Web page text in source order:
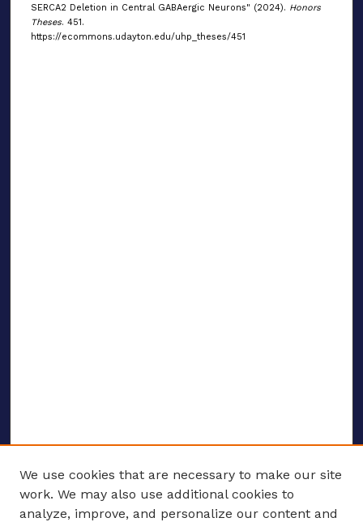
SERCA2 Deletion in Central GABAergic Neurons" (2024). Honors
Theses. 451.
https://ecommons.udayton.edu/uhp_theses/451
We use cookies that are necessary to make our site
work. We may also use additional cookies to
analyze, improve, and personalize our content and